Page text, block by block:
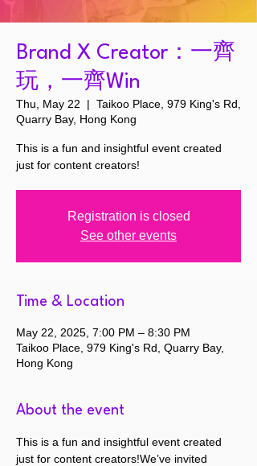
Brand X Creator：一齊
玩，一齊Win
Thu, May 22
  |
Taikoo Place, 979 King's Rd,
Quarry Bay, Hong Kong
This is a fun and insightful event created
just for content creators!
Registration is closed
See other events
Time & Location
May 22, 2025, 7:00 PM – 8:30 PM
Taikoo Place, 979 King's Rd, Quarry Bay,
Hong Kong
About the event
This is a fun and insightful event created
just for content creators!We’ve invited